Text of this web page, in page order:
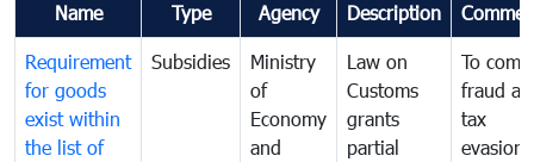
Name Type Agency Description
Requirement
for goods
exist within
the list of
Subsidies
Ministry
of
Economy
and
Law on
Customs
grants
partial
To
fraud
tax
evasion